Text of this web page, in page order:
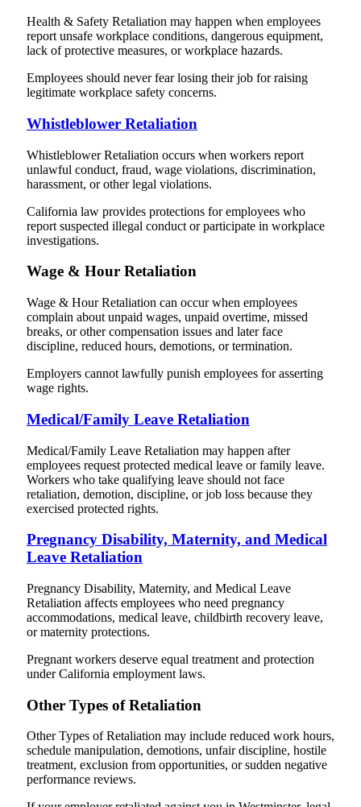
Health & Safety Retaliation may happen when employees
report unsafe workplace conditions, dangerous equipment,
lack of protective measures, or workplace hazards.
Employees should never fear losing their job for raising
legitimate workplace safety concerns.
Whistleblower Retaliation
Whistleblower Retaliation occurs when workers report
unlawful conduct, fraud, wage violations, discrimination,
harassment, or other legal violations.
California law provides protections for employees who
report suspected illegal conduct or participate in workplace
investigations.
Wage & Hour Retaliation
Wage & Hour Retaliation can occur when employees
complain about unpaid wages, unpaid overtime, missed
breaks, or other compensation issues and later face
discipline, reduced hours, demotions, or termination.
Employers cannot lawfully punish employees for asserting
wage rights.
Medical/Family Leave Retaliation
Medical/Family Leave Retaliation may happen after
employees request protected medical leave or family leave.
Workers who take qualifying leave should not face
retaliation, demotion, discipline, or job loss because they
exercised protected rights.
Pregnancy Disability, Maternity, and Medical
Leave Retaliation
Pregnancy Disability, Maternity, and Medical Leave
Retaliation affects employees who need pregnancy
accommodations, medical leave, childbirth recovery leave,
or maternity protections.
Pregnant workers deserve equal treatment and protection
under California employment laws.
Other Types of Retaliation
Other Types of Retaliation may include reduced work hours,
schedule manipulation, demotions, unfair discipline, hostile
treatment, exclusion from opportunities, or sudden negative
performance reviews.